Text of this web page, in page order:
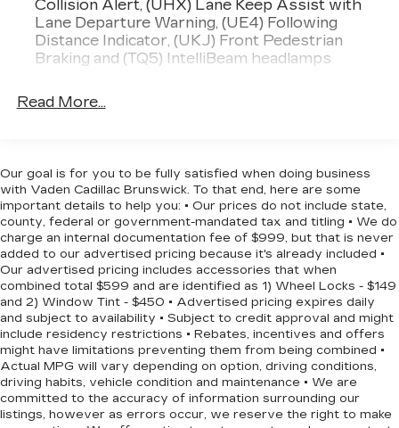
this SUV is ready to provide a seamless and
enjoyable driving experience.
Discover the versatility and confidence you
experience the 2023 Chevrolet Equinox LT for
Collision Alert, (UHX) Lane Keep Assist with
Lane Departure Warning, (UE4) Following
Distance Indicator, (UKJ) Front Pedestrian
Braking and (TQ5) IntelliBeam headlamps
Read More...
Our goal is for you to be fully satisfied when doing business
with Vaden Cadillac Brunswick. To that end, here are some
important details to help you: • Our prices do not include state,
county, federal or government-mandated tax and titling • We do
charge an internal documentation fee of $999, but that is never
added to our advertised pricing because it's already included •
Our advertised pricing includes accessories that when
combined total $599 and are identified as 1) Wheel Locks - $149
and 2) Window Tint - $450 • Advertised pricing expires daily
and subject to availability • Subject to credit approval and might
include residency restrictions • Rebates, incentives and offers
might have limitations preventing them from being combined •
Actual MPG will vary depending on option, driving conditions,
driving habits, vehicle condition and maintenance • We are
committed to the accuracy of information surrounding our
listings, however as errors occur, we reserve the right to make